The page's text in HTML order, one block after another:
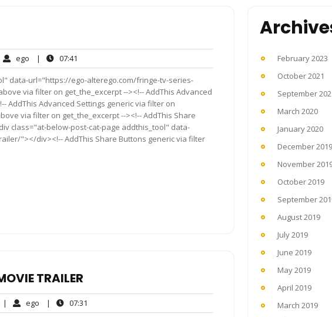
ego ego| 07:41
data-url="https://ego-alterego.com/fringe-tv-series-
via filter on get_the_excerpt --><!-- AddThis Advanced
AddThis Advanced Settings generic via filter on
via filter on get_the_excerpt --><!-- AddThis Share
class="at-below-post-cat-page addthis_tool" data-
"></div><!-- AddThis Share Buttons generic via filter
TRAILER
No| ego ego| 07:31
February 2023
October 2021
September
March 2020
January 2020
December 2019
November
October 2019
September
August 2019
July 2019
June 2019
May 2019
April 2019
March 2019